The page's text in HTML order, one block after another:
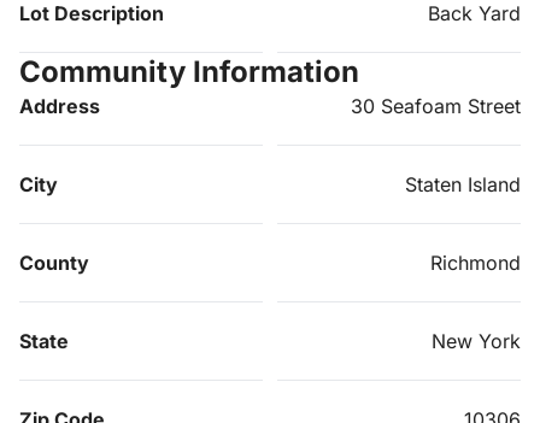
Lot Description Back Yard
Community Information
Address 30 Seafoam Street
City Staten Island
County Richmond
State New York